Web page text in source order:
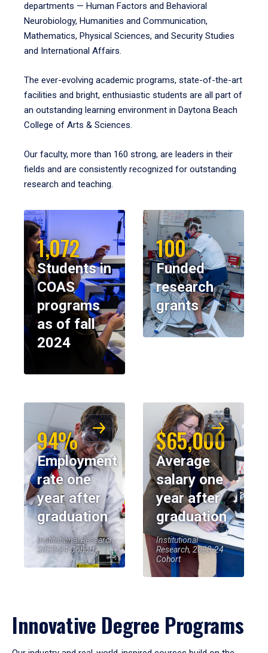
departments — Human Factors and Behavioral
Neurobiology, Humanities and Communication,
Mathematics, Physical Sciences, and Security Studies
and International Affairs.
The ever-evolving academic programs, state-of-the-art
facilities and bright, enthusiastic students are all part of
an outstanding learning environment in Daytona Beach
College of Arts & Sciences.
Our faculty, more than 160 strong, are leaders in their
fields and are consistently recognized for outstanding
research and teaching.
1,072
Students in
COAS
programs
as of fall
2024
100
Funded
research
grants
94%
Employment
rate one
year after
graduation
Institutional Research,
2023-24 Cohort
$65,000
Average
salary one
year after
graduation
Institutional
Research, 2023-24
Cohort
Innovative Degree Programs